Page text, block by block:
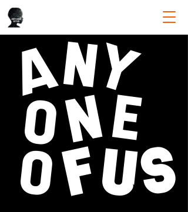
A
O
O
N
N
F
Y
E
US